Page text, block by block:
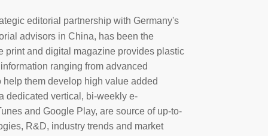
editorial partnership with Germany's
advisors in China, has been the
print and digital magazine provides plastic
ranging from advanced
them develop high value added
dedicated vertical, bi-weekly e-
and Google Play, are source of up-to-
R&D, industry trends and market